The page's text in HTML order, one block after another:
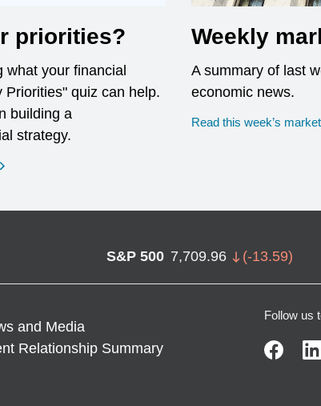
priorities?
what your financial
Priorities" quiz can help.
building a
strategy.
opens in a new window
Weekly
A summary of last
economic news.
Read this week’s
S&P 500 7,709.96 (-13.59)
and Media
Relationship Summary
Follow us